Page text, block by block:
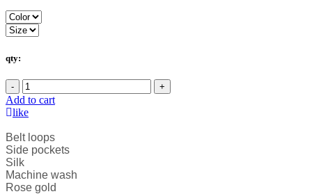
qty:
- +
Add to cart
like
Belt loops
Side pockets
Silk
Machine wash
Rose gold